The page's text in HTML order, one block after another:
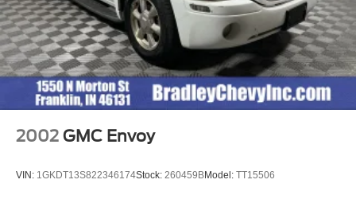
2002 GMC Envoy
VIN: 1GKDT13S822346174Stock: 260459BModel: TT15506